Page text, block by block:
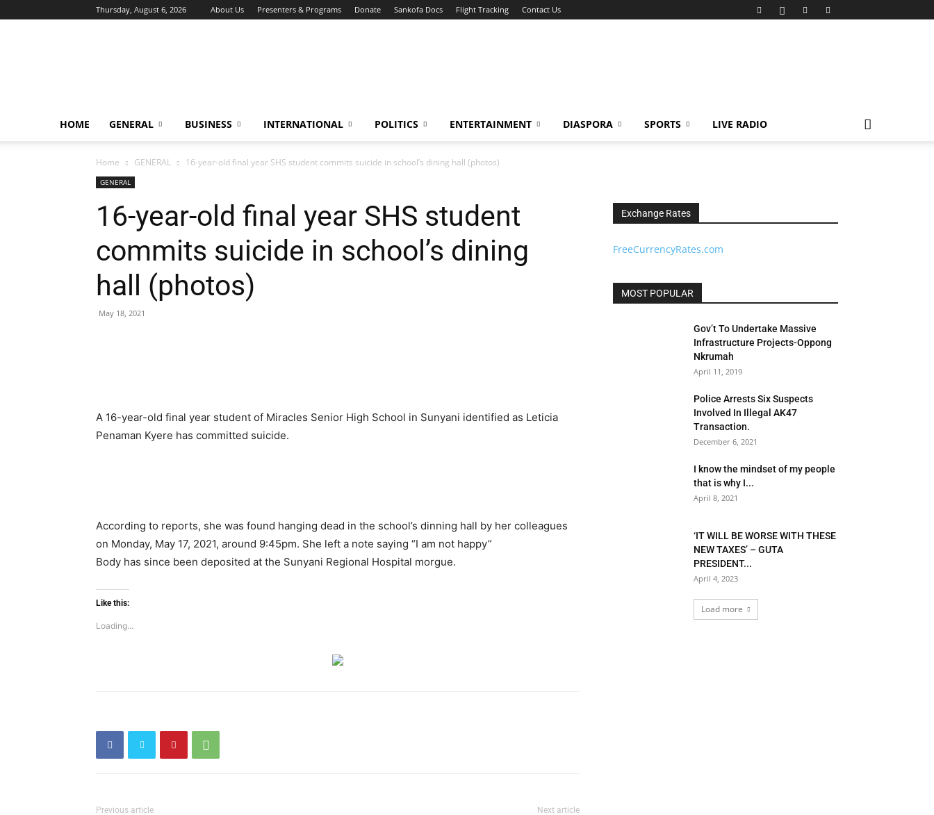
Thursday, August 6, 2026 About Us Presenters & Programs Donate Sankofa Docs Flight Tracking Contact Us
HOME GENERAL BUSINESS INTERNATIONAL POLITICS ENTERTAINMENT DIASPORA SPORTS LIVE RADIO
Home GENERAL 16-year-old final year SHS student commits suicide in school’s dining hall (photos)
GENERAL
16-year-old final year SHS student
commits suicide in school’s dining
hall (photos)
May 18, 2021
A 16-year-old final year student of Miracles Senior High School in Sunyani identified as Leticia
Penaman Kyere has committed suicide.
According to reports, she was found hanging dead in the school’s dinning hall by her colleagues
on Monday, May 17, 2021, around 9:45pm. She left a note saying “I am not happy”
Body has since been deposited at the Sunyani Regional Hospital morgue.
Like this:
Loading...
Previous article Next article
Exchange Rates
FreeCurrencyRates.com
MOST POPULAR
Gov’t To Undertake Massive
Infrastructure Projects-Oppong
Nkrumah
April 11, 2019
Police Arrests Six Suspects
Involved In Illegal AK47
Transaction.
December 6, 2021
I know the mindset of my people
that is why I...
April 8, 2021
‘IT WILL BE WORSE WITH THESE
NEW TAXES’ – GUTA
PRESIDENT...
April 4, 2023
Load more